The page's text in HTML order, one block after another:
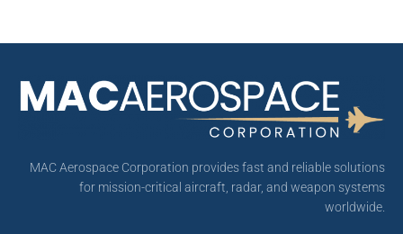
MAC Aerospace Corporation provides fast and reliable solutions
for mission-critical aircraft, radar, and weapon systems
worldwide.